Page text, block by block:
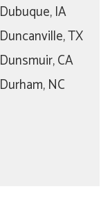
Dubuque, IA
Duncanville, TX
Dunsmuir, CA
Durham, NC